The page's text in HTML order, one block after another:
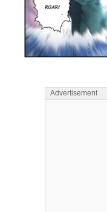
Advertisement